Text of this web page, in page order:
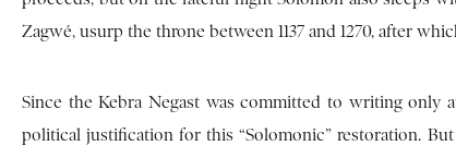
Zagwé, usurp the throne between 1137 and 1270, after
Since the Kebra Negast was committed to writing only
political justification for this “Solomonic” restoration.